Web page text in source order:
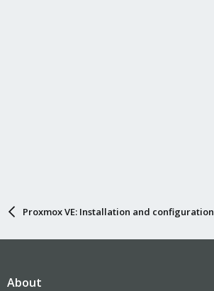
Proxmox VE: Installation and configuration
About